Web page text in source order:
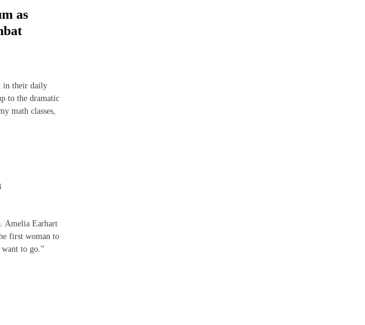
as
in their daily
to the dramatic
math classes,
Amelia Earhart
first woman to
to go.”